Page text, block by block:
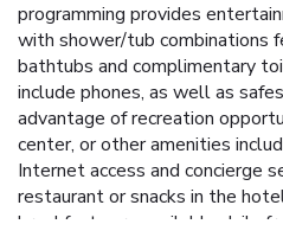
programming provides
with shower/tub combinations
bathtubs and complimentary
include phones, as well as
advantage of recreation
center, or other amenities
Internet access and concierge
restaurant or snacks in the
breakfasts are available daily